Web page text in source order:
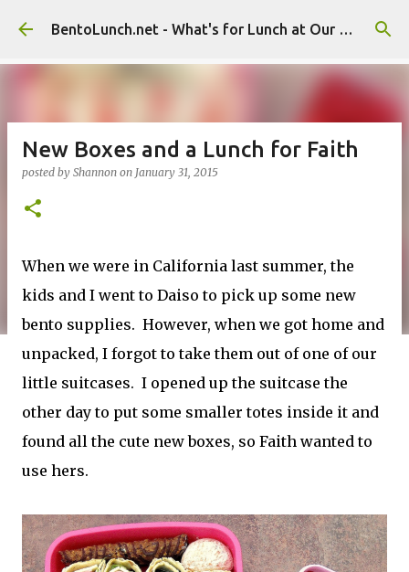
Skip to main content BentoLunch.net - What's for Lunch at Our House
New Boxes and a Lunch for Faith
posted by Shannon on January 31, 2015
When we were in California last summer, the
kids and I went to Daiso to pick up some new
bento supplies. However, when we got home and
unpacked, I forgot to take them out of one of our
little suitcases. I opened up the suitcase the
other day to put some smaller totes inside it and
found all the cute new boxes, so Faith wanted to
use hers.